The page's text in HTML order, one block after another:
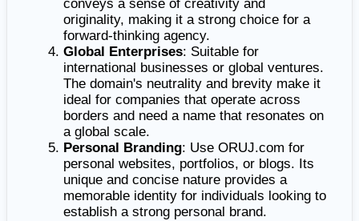
conveys a sense of creativity and
originality, making it a strong choice for a
forward-thinking agency.
Global Enterprises: Suitable for
international businesses or global ventures.
The domain's neutrality and brevity make it
ideal for companies that operate across
borders and need a name that resonates on
a global scale.
Personal Branding: Use ORUJ.com for
personal websites, portfolios, or blogs. Its
unique and concise nature provides a
memorable identity for individuals looking to
establish a strong personal brand.